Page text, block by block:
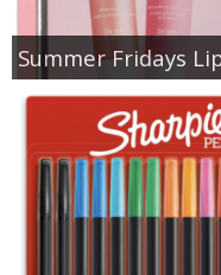
Summer Fridays